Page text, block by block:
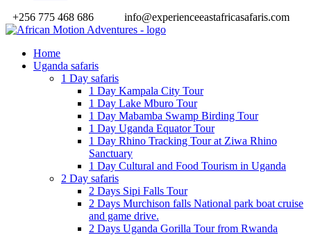
+256 775 468 686
info@experienceeastafricasafaris.com
Home
Uganda safaris
1 Day safaris
1 Day Kampala City Tour
1 Day Lake Mburo Tour
1 Day Mabamba Swamp Birding Tour
1 Day Uganda Equator Tour
1 Day Rhino Tracking Tour at Ziwa Rhino
Sanctuary
1 Day Cultural and Food Tourism in Uganda
2 Day safaris
2 Days Sipi Falls Tour
2 Days Murchison falls National park boat cruise
and game drive.
2 Days Uganda Gorilla Tour from Rwanda